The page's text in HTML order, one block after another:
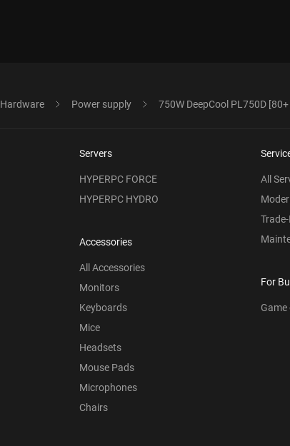
Hardware Power supply 750W DeepCool PL750D
Servers
HYPERPC FORCE
HYPERPC HYDRO
Accessories
All Accessories
Monitors
Keyboards
Mice
Headsets
Mouse Pads
Microphones
Chairs
All
For